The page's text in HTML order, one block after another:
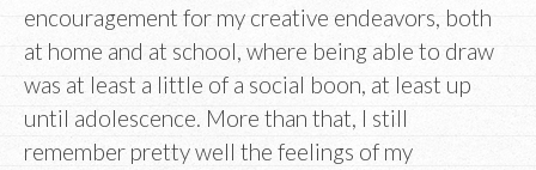
encouragement for my creative endeavors, both
at home and at school, where being able to draw
was at least a little of a social boon, at least up
until adolescence. More than that, I still
remember pretty well the feelings of my